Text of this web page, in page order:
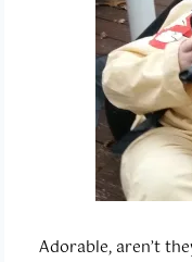
Adorable, aren’t